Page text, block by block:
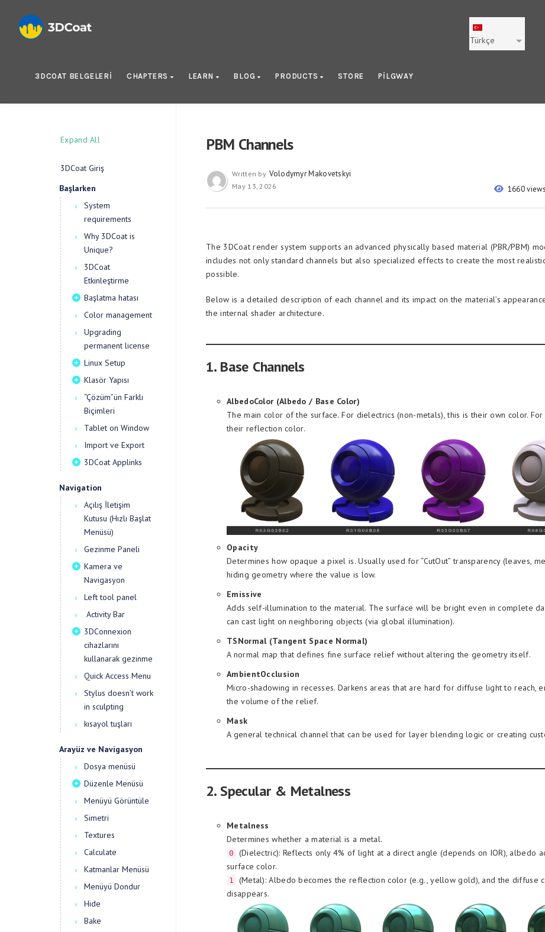
Türkçe
3DCOAT BELGELERI CHAPTERS LEARN BLOG PRODUCTS STORE PILGWAY
Expand All
3DCoat Giriş
Başlarken
System
requirements
Why 3DCoat is
Unique?
3DCoat
Etkinleştirme
Başlatma hatası
Color management
Upgrading
permanent license
Linux Setup
Klasör Yapısı
“Çözüm”ün Farklı
Biçimleri
Tablet on Window
Import ve Export
3DCoat Applinks
Navigation
Açılış İletişim
Kutusu (Hızlı Başlat
Menüsü)
Gezinme Paneli
Kamera ve
Navigasyon
Left tool panel
Activity Bar
3DConnexion
cihazlarını
kullanarak gezinme
Quick Access Menu
Stylus doesn’t work
in sculpting
kısayol tuşları
Arayüz ve Navigasyon
Dosya menüsü
Düzenle Menüsü
Menüyü Görüntüle
Simetri
Textures
Calculate
Katmanlar Menüsü
Menüyü Dondur
Hide
Bake
PBM Channels
1660 views
Written by Volodymyr Makovetskyi
May 13, 2026
The 3DCoat render system supports an advanced physically based material (PBR/PBM)
includes not only standard channels but also specialized effects to create the most
possible.
Below is a detailed description of each channel and its impact on the material’s
the internal shader architecture.
1. Base Channels
AlbedoColor (Albedo / Base Color)
The main color of the surface. For dielectrics (non-metals), this is their own color. For
their reflection color.
Opacity
Determines how opaque a pixel is. Usually used for “CutOut” transparency (leaves,
hiding geometry where the value is low.
Emissive
Adds self-illumination to the material. The surface will be bright even in complete
can cast light on neighboring objects (via global illumination).
TSNormal (Tangent Space Normal)
A normal map that defines fine surface relief without altering the geometry itself.
AmbientOcclusion
Micro-shadowing in recesses. Darkens areas that are hard for diffuse light to reach,
the volume of the relief.
Mask
A general technical channel that can be used for layer blending logic or creating
2. Specular & Metalness
Metalness
Determines whether a material is a metal.
0
(Dielectric): Reflects only 4% of light at a direct angle (depends on IOR), albedo
surface color.
1
(Metal): Albedo becomes the reflection color (e.g., yellow gold), and the diffuse
disappears.